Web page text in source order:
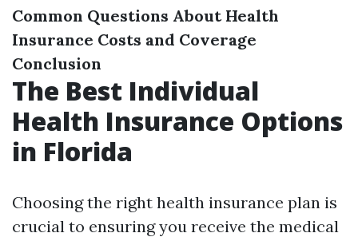
Common Questions About Health
Insurance Costs and Coverage
Conclusion
The Best Individual
Health Insurance Options
in Florida
Choosing the right health insurance plan is
crucial to ensuring you receive the medical